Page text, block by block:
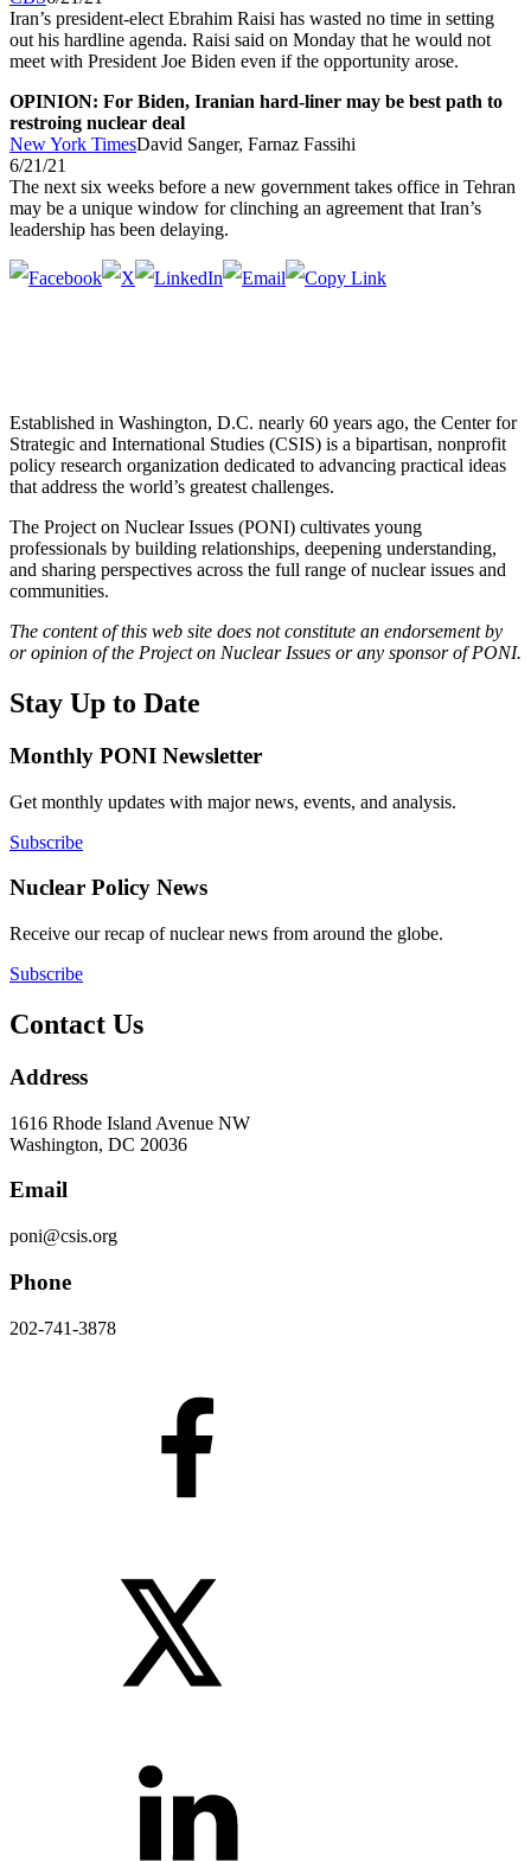
Iran’s president-elect Ebrahim Raisi has wasted no time in setting
out his hardline agenda. Raisi said on Monday that he would not
meet with President Joe Biden even if the opportunity arose.
OPINION: For Biden, Iranian hard-liner may be best path to
restroing nuclear deal
New York TimesDavid Sanger, Farnaz Fassihi
6/21/21
The next six weeks before a new government takes office in Tehran
may be a unique window for clinching an agreement that Iran’s
leadership has been delaying.
Established in Washington, D.C. nearly 60 years ago, the Center for
Strategic and International Studies (CSIS) is a bipartisan, nonprofit
policy research organization dedicated to advancing practical ideas
that address the world’s greatest challenges.
The Project on Nuclear Issues (PONI) cultivates young
professionals by building relationships, deepening understanding,
and sharing perspectives across the full range of nuclear issues and
communities.
The content of this web site does not constitute an endorsement by
or opinion of the Project on Nuclear Issues or any sponsor of PONI.
Stay Up to Date
Monthly PONI Newsletter
Get monthly updates with major news, events, and analysis.
Subscribe
Nuclear Policy News
Receive our recap of nuclear news from around the globe.
Subscribe
Contact Us
Address
1616 Rhode Island Avenue NW
Washington, DC 20036
Email
poni@csis.org
Phone
202-741-3878